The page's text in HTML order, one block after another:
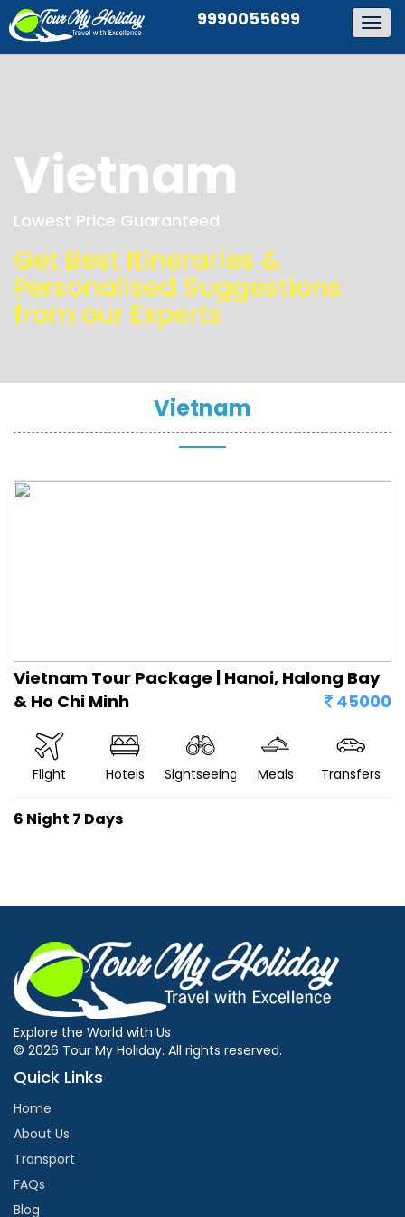
9990055699
Vietnam
Lowest Price Guaranteed
Get Best Itineraries &
Personalised Suggestions
from our Experts
Vietnam
Vietnam Tour Package | Hanoi, Halong Bay
& Ho Chi Minh
45000
Flight Hotels Sightseeing Meals Transfers
6 Night 7 Days
Explore the World with Us
© 2026 Tour My Holiday. All rights reserved.
Quick Links
Home
About Us
Transport
FAQs
Blog